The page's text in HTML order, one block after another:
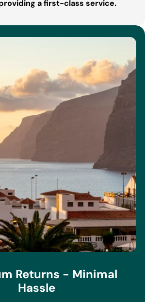
a first-class service.
Returns - Minimal
Hassle